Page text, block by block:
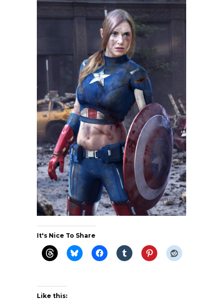
It's Nice To Share
Like this: